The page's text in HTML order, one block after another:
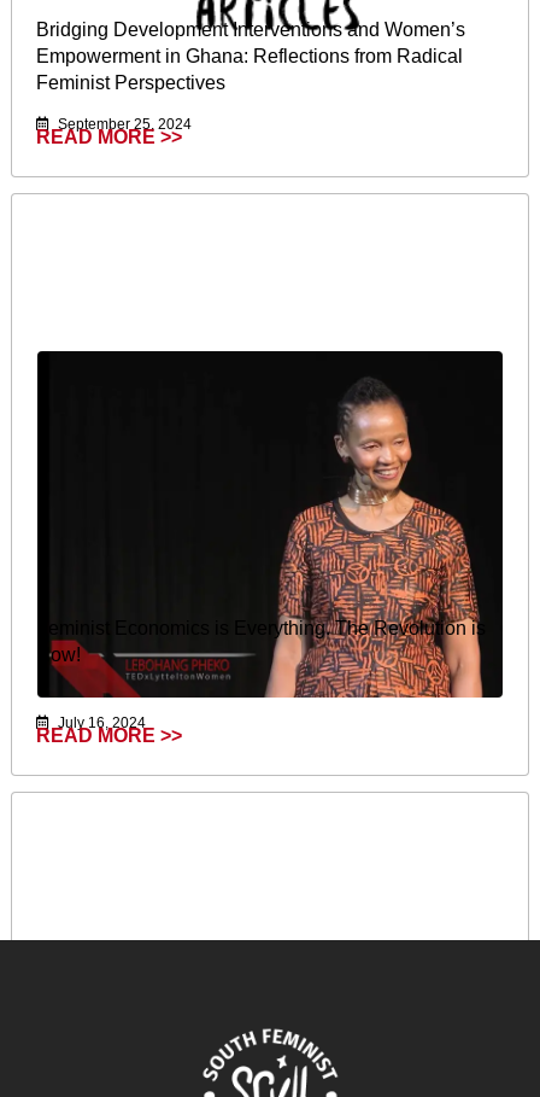
Bridging Development Interventions and Women’s
Empowerment in Ghana: Reflections from Radical
Feminist Perspectives
September 25, 2024
READ MORE >>
Feminist Economics is Everything. The Revolution is
Now!
July 16, 2024
READ MORE >>